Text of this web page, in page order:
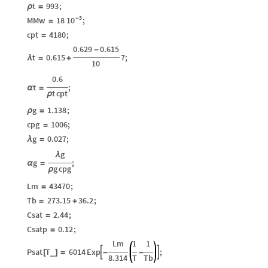
ρt = 993;
MMw = 18 -3
10
;
cpt = 4180;
λt = 0.615 +
0.629 -0.615
10
7;
αt =
0.6
ρtcpt
;
ρg = 1.138;
cpg = 1006;
λg = 0.027;
αg =
λg
ρgcpg
;
Lm = 43470;
Tb = 273.15 +36.2;
Csat = 2.44;
Csatp = 0.12;
Psat [T_ ] = 6014Exp-
Lm
8.314
1
T
-
1
Tb
;